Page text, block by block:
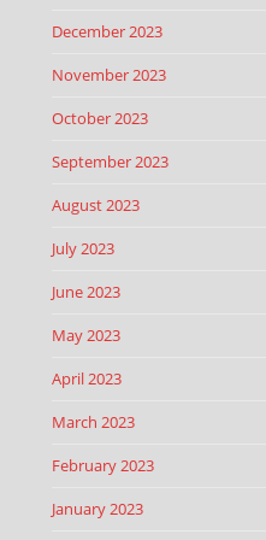
December 2023
November 2023
October 2023
September 2023
August 2023
July 2023
June 2023
May 2023
April 2023
March 2023
February 2023
January 2023